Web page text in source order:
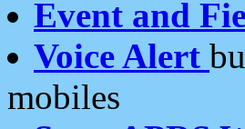
Event and
Voice Alert
mobiles